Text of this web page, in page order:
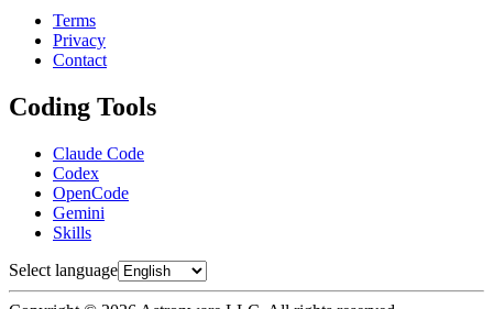
Terms
Privacy
Contact
Coding Tools
Claude Code
Codex
OpenCode
Gemini
Skills
Select language